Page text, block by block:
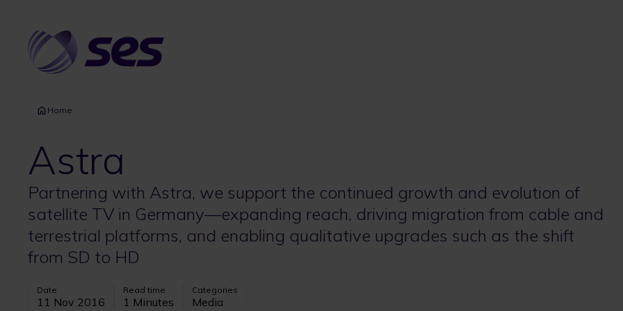
content
Home
Astra
Partnering with Astra, we support the continued growth and evolution of
satellite TV in Germany—expanding reach, driving migration from cable and
terrestrial platforms, and enabling qualitative upgrades such as the shift
from SD to HD
Date
11 Nov 2016
Read time
1 Minutes
Categories
Media